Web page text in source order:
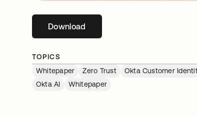
Downloadopens in a new tab
TOPICS
Whitepaper
Zero Trust Okta Customer
Okta AI
Whitepaper